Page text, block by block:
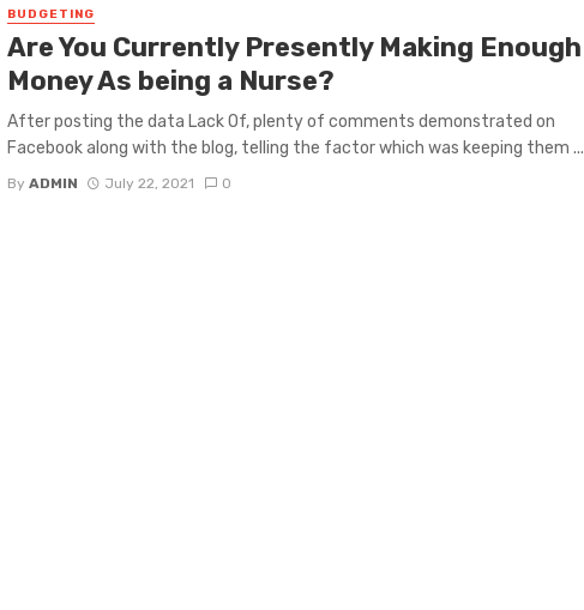
BUDGETING
Are You Currently Presently Making Enough
Money As being a Nurse?
After posting the data Lack Of, plenty of comments demonstrated on
Facebook along with the blog, telling the factor which was keeping them ...
By ADMIN July 22, 2021 0